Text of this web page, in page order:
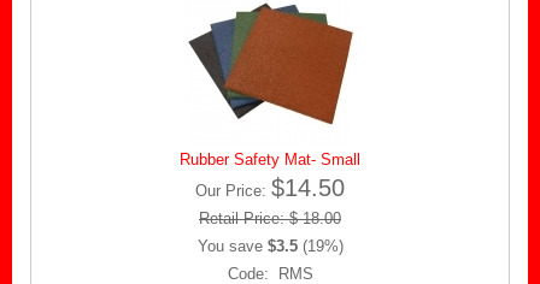
Rubber Safety Mat- Small
Our Price: $14.50
Retail Price: $ 18.00
You save $3.5(19%)
Code: RMS